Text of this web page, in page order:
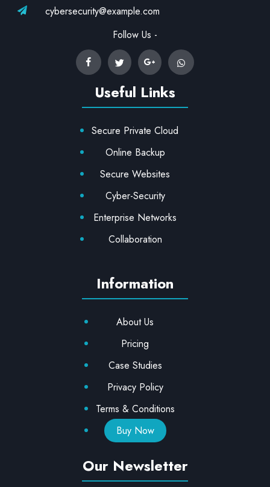
cybersecurity@example.com
Follow Us -
Useful Links
Secure Private Cloud
Online Backup
Secure Websites
Cyber-Security
Enterprise Networks
Collaboration
Information
About Us
Pricing
Case Studies
Privacy Policy
Terms & Conditions
Buy Now
Our Newsletter